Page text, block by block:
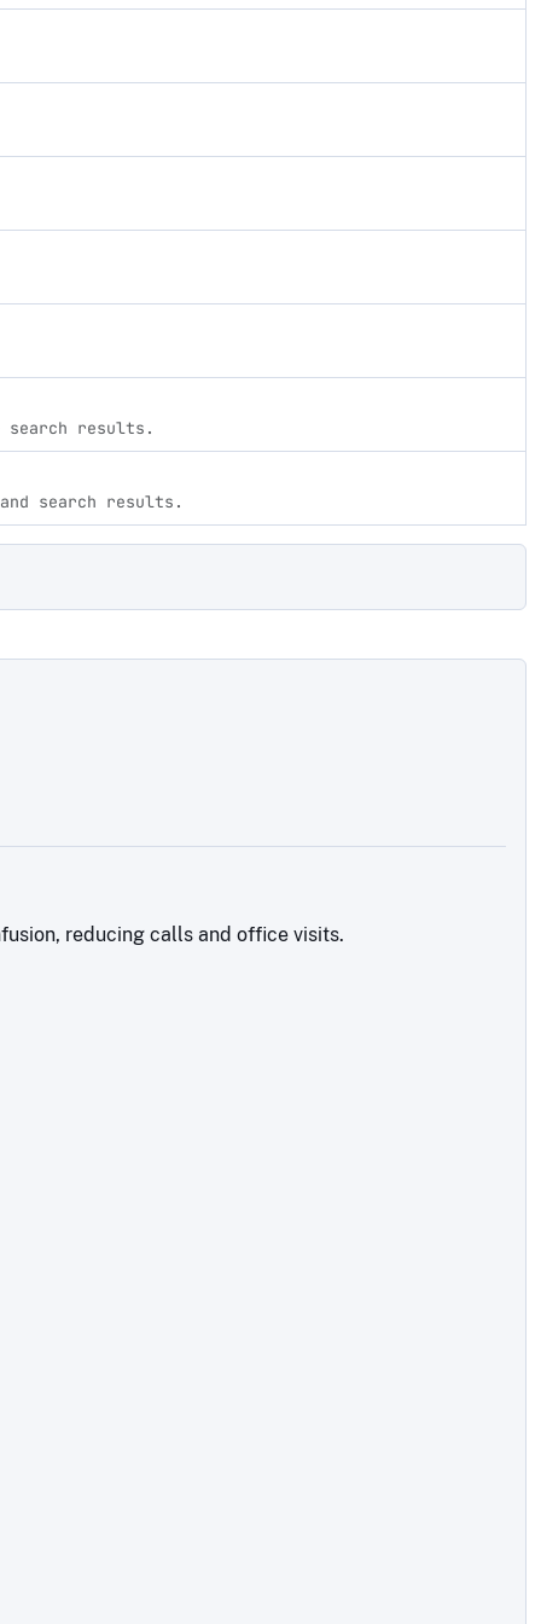
search results.
search results.
reducing calls and office visits.